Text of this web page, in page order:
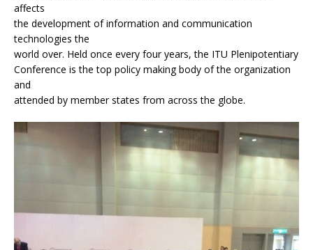
affects
the development of information and communication
technologies the
world over. Held once every four years, the ITU Plenipotentiary
Conference is the top policy making body of the organization
and
attended by member states from across the globe.